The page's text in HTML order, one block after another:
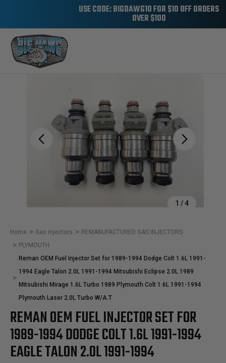
USE CODE: BIGDAWG10 FOR $10 OFF ORDERS
OVER $100
1 /4
Home Gas Injectors
REMANUFACTURED GAS INJECTORS
PLYMOUTH
Reman OEM Fuel Injector Set for 1989-1994 Dodge Colt 1.6L 1991-
1994 Eagle Talon 2.0L 1991-1994 Mitsubishi Eclipse 2.0L 1989
Mitsubishi Mirage 1.6L Turbo 1989 Plymouth Colt 1.6L 1991-1994
Plymouth Laser 2.0L Turbo W/A.T
REMAN OEM FUEL INJECTOR SET FOR
1989-1994 DODGE COLT 1.6L 1991-1994
EAGLE TALON 2.0L 1991-1994